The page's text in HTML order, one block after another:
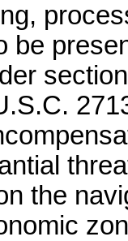
be
the